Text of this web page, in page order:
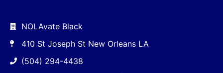
NOLAvate Black
410 St Joseph St New Orleans LA
(504) 294-4438